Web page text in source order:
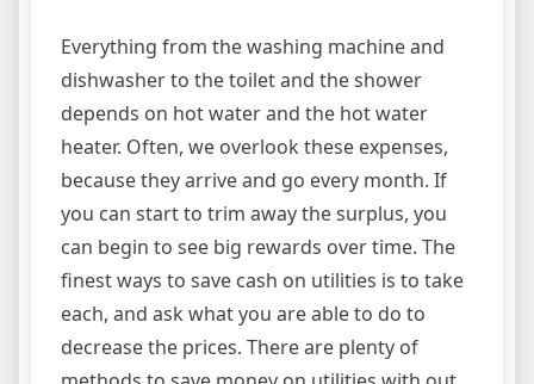
Everything from the washing machine and
dishwasher to the toilet and the shower
depends on hot water and the hot water
heater. Often, we overlook these expenses,
because they arrive and go every month. If
you can start to trim away the surplus, you
can begin to see big rewards over time. The
finest ways to save cash on utilities is to take
each, and ask what you are able to do to
decrease the prices. There are plenty of